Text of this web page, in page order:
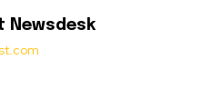
Newsdesk